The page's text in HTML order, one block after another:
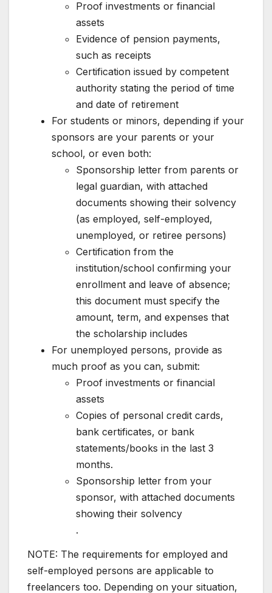
Proof investments or financial
assets
Evidence of pension payments,
such as receipts
Certification issued by competent
authority stating the period of time
and date of retirement
For students or minors, depending if your
sponsors are your parents or your
school, or even both:
Sponsorship letter from parents or
legal guardian, with attached
documents showing their solvency
(as employed, self-employed,
unemployed, or retiree persons)
Certification from the
institution/school confirming your
enrollment and leave of absence;
this document must specify the
amount, term, and expenses that
the scholarship includes
For unemployed persons, provide as
much proof as you can, submit:
Proof investments or financial
assets
Copies of personal credit cards,
bank certificates, or bank
statements/books in the last 3
months.
Sponsorship letter from your
sponsor, with attached documents
showing their solvency
.
NOTE: The requirements for employed and
self-employed persons are applicable to
freelancers too. Depending on your situation,